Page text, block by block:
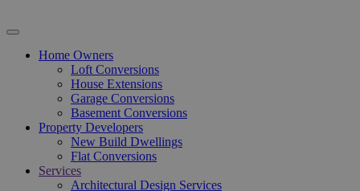
Home Owners
Loft Conversions
House Extensions
Garage Conversions
Basement Conversions
Property Developers
New Build Dwellings
Flat Conversions
Services
Architectural Design Services